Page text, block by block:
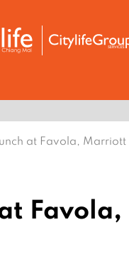
at Favola, Marriott